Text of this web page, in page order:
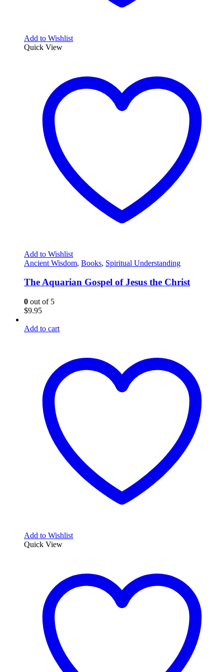
Add to Wishlist
Quick View
Add to Wishlist
Ancient Wisdom, Books, Spiritual Understanding
The Aquarian Gospel of Jesus the Christ
0 out of 5
$9.95
Add to cart
Add to Wishlist
Quick View